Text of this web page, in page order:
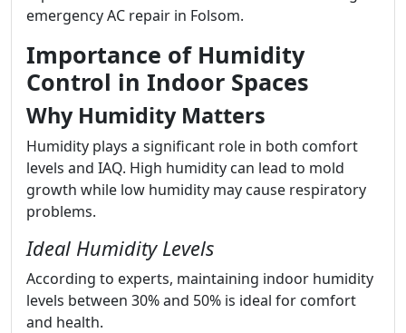
emergency AC repair in Folsom.
Importance of Humidity
Control in Indoor Spaces
Why Humidity Matters
Humidity plays a significant role in both comfort
levels and IAQ. High humidity can lead to mold
growth while low humidity may cause respiratory
problems.
Ideal Humidity Levels
According to experts, maintaining indoor humidity
levels between 30% and 50% is ideal for comfort
and health.